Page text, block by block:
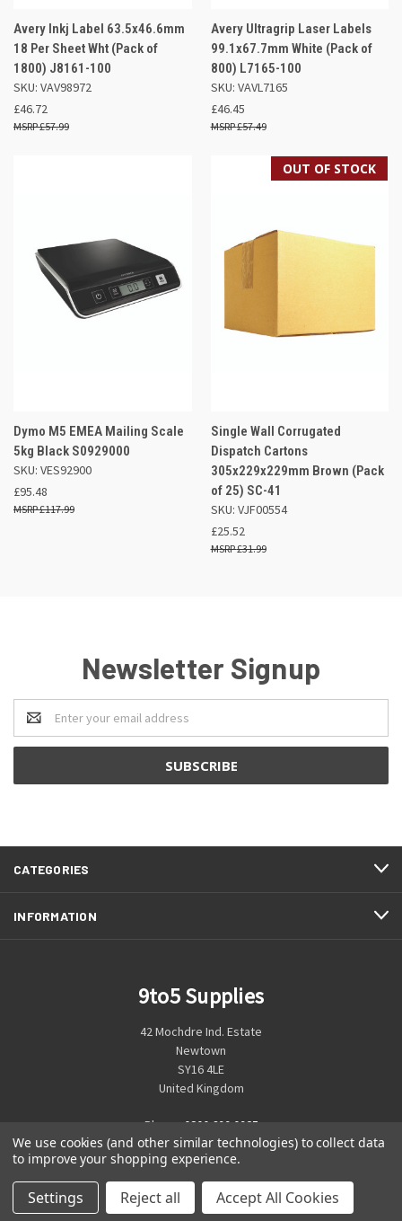
Avery Inkj Label 63.5x46.6mm
18 Per Sheet Wht (Pack of
1800) J8161-100
SKU: VAV98972
£46.72
£57.99
Avery Ultragrip Laser Labels
99.1x67.7mm White (Pack of
800) L7165-100
SKU: VAVL7165
£46.45
£57.49
Dymo M5 EMEA Mailing Scale
5kg Black S0929000
SKU: VES92900
£95.48
£117.99
OUT OF STOCK
Single Wall Corrugated
Dispatch Cartons
305x229x229mm Brown (Pack
of 25) SC-41
SKU: VJF00554
£25.52
£31.99
Newsletter Signup
Email
Address
CATEGORIES
INFORMATION
9to5 Supplies
42 Mochdre Ind. Estate
Newtown
SY16 4LE
United Kingdom
Phone: 0800 699 0925
We use cookies (and other similar technologies) to collect data
to improve your shopping experience.
Settings Reject all Accept All Cookies